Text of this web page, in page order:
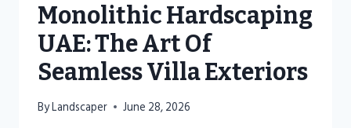
Monolithic Hardscaping
UAE: The Art Of
Seamless Villa Exteriors
ByLandscaper June 28, 2026